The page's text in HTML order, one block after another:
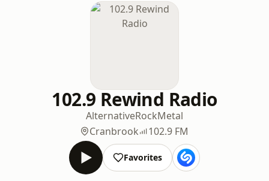
102.9 Rewind Radio
AlternativeRockMetal
Cranbrook
102.9 FM
Favorites